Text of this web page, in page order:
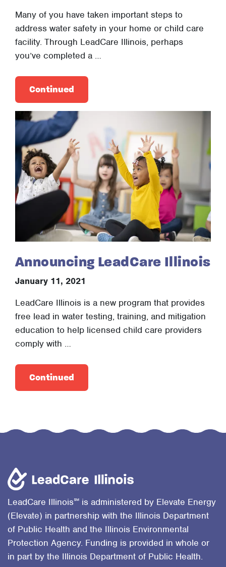
Many of you have taken important steps to
address water safety in your home or child care
facility. Through LeadCare Illinois, perhaps
you’ve completed a …
Continued
Announcing LeadCare Illinois
January 11, 2021
LeadCare Illinois is a new program that provides
free lead in water testing, training, and mitigation
education to help licensed child care providers
comply with …
Continued
LeadCare Illinois℠ is administered by Elevate Energy
(Elevate) in partnership with the Illinois Department
of Public Health and the Illinois Environmental
Protection Agency. Funding is provided in whole or
in part by the Illinois Department of Public Health.